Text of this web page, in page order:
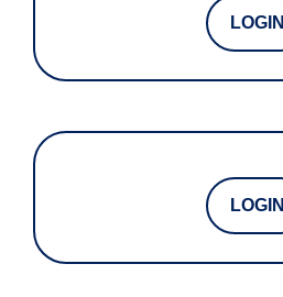
LOGIN
LOGIN